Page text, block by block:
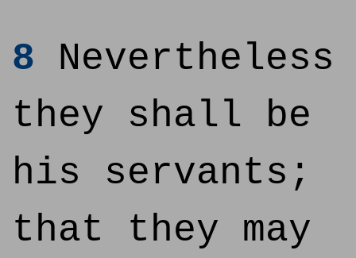
8 Nevertheless
they shall be
his servants;
that they may